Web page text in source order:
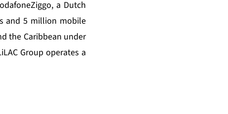
a Dutch
and 5 million mobile
the Caribbean under
Group operates a